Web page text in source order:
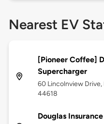
Nearest EV
[Pioneer Coffee]
Supercharger
60 Lincolnview Drive,
44618
Douglas